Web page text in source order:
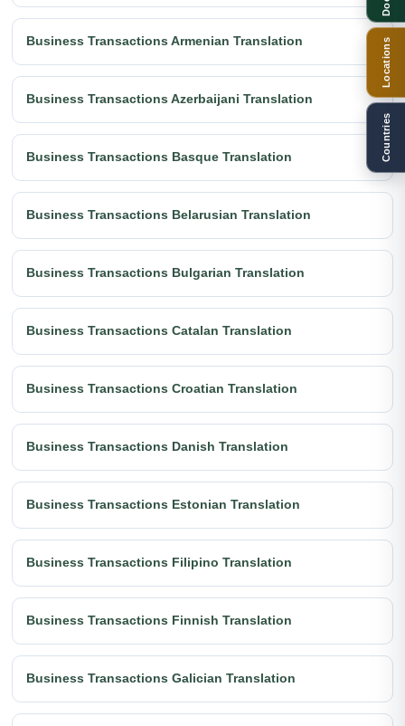
Business Transactions Armenian Translation
Business Transactions Azerbaijani Translation
Business Transactions Basque Translation
Business Transactions Belarusian Translation
Business Transactions Bulgarian Translation
Business Transactions Catalan Translation
Business Transactions Croatian Translation
Business Transactions Danish Translation
Business Transactions Estonian Translation
Business Transactions Filipino Translation
Business Transactions Finnish Translation
Business Transactions Galician Translation
Locations
Countries